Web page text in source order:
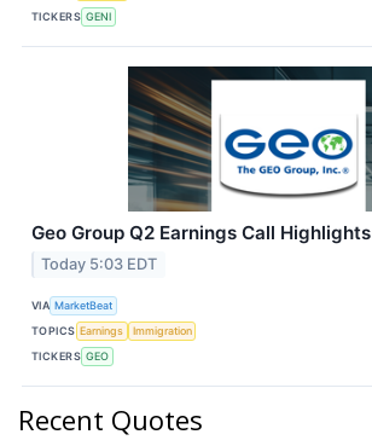
TICKERS GENI
Geo Group Q2 Earnings Call Highlights
Today 5:03 EDT
VIA MarketBeat
TOPICS Earnings
Immigration
TICKERS GEO
Recent Quotes